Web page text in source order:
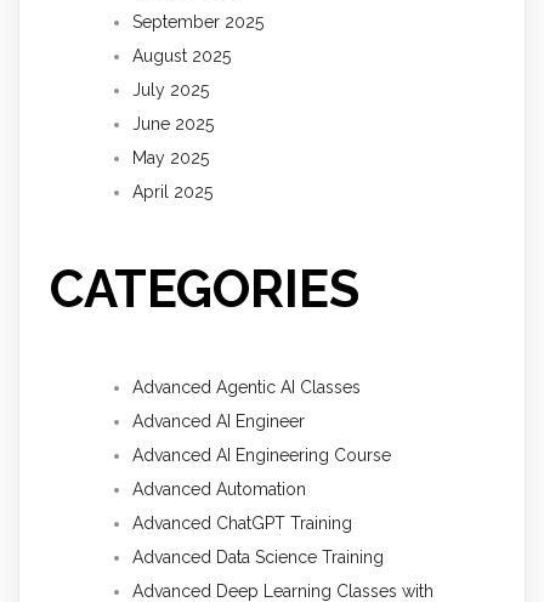
September 2025
August 2025
July 2025
June 2025
May 2025
April 2025
CATEGORIES
Advanced Agentic AI Classes
Advanced AI Engineer
Advanced AI Engineering Course
Advanced Automation
Advanced ChatGPT Training
Advanced Data Science Training
Advanced Deep Learning Classes with